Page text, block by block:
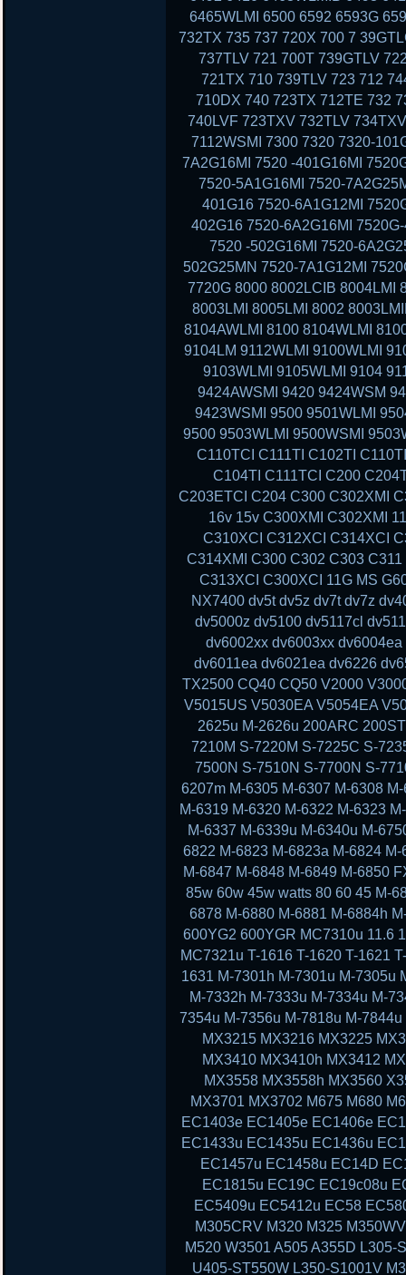
6465WLMI 6500 6592 6593G
732TX 735 737 720X 700 7
737TLV 721 700T 739GTLV
721TX 710 739TLV 723 712
710DX 740 723TX 712TE 732
740LVF 723TXV 732TLV
7112WSMI 7300 7320 7320-
7A2G16MI 7520 -401G16MI
7520-5A1G16MI 7520-
401G16 7520-6A1G12MI
402G16 7520-6A2G16MI
7520 -502G16MI 7520-
502G25MN 7520-7A1G12MI
7720G 8000 8002LCIB 8004LMI
8003LMI 8005LMI 8002
8104AWLMI 8100 8104WLMI
9104LM 9112WLMI 9100WLMI
9103WLMI 9105WLMI 9104
9424AWSMI 9420 9424WSM
9423WSMI 9500 9501WLMI
9500 9503WLMI 9500WSMI
C110TCI C111TI C102TI
C104TI C111TCI C200
C203ETCI C204 C300 C302XMI
16v 15v C300XMI C302XMI
C310XCI C312XCI C314XCI
C314XMI C300 C302 C303
C313XCI C300XCI 11G MS
NX7400 dv5t dv5z dv7t dv7z
dv5000z dv5100 dv5117cl
dv6002xx dv6003xx
dv6011ea dv6021ea dv6226
TX2500 CQ40 CQ50 V2000
V5015US V5030EA V5054EA
2625u M-2626u 200ARC
7210M S-7220M S-7225C S-
7500N S-7510N S-7700N S-
6207m M-6305 M-6307 M-6308
M-6319 M-6320 M-6322 M-6323
M-6337 M-6339u M-6340u M-
6822 M-6823 M-6823a M-6824
M-6847 M-6848 M-6849 M-6850
85w 60w 45w watts 80 60 45 M-
6878 M-6880 M-6881 M-6884h
600YG2 600YGR MC7310u 11.6
MC7321u T-1616 T-1620 T-1621
1631 M-7301h M-7301u M-7305u
M-7332h M-7333u M-7334u M-
7354u M-7356u M-7818u M-
MX3215 MX3216 MX3225
MX3410 MX3410h MX3412
MX3558 MX3558h MX3560
MX3701 MX3702 M675 M680
EC1403e EC1405e EC1406e
EC1433u EC1435u EC1436u
EC1457u EC1458u EC14D
EC1815u EC19C EC19c08u
EC5409u EC5412u EC58
M305CRV M320 M325
M520 W3501 A505 A355D
U405-ST550W L350-S1001V